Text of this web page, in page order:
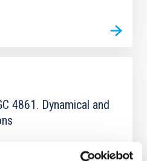
4861. Dynamical and